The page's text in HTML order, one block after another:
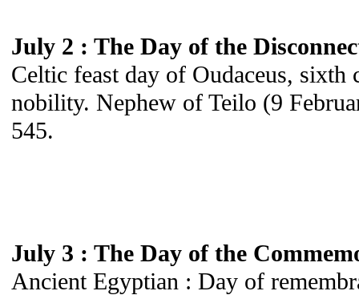
July 2 : The Day of the
Celtic feast day of Oudaceus, sixth
nobility. Nephew of Teilo (9
545.
July 3 : The Day of the
Ancient Egyptian : Day of